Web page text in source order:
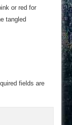
or red for
tangled
fields are